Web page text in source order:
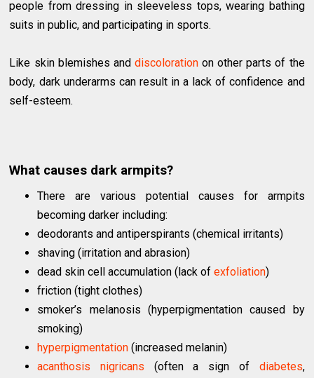
people from dressing in sleeveless tops, wearing bathing
suits in public, and participating in sports.
Like skin blemishes and discolorationon other parts of the
body, dark underarms can result in a lack of confidence and
self-esteem.
What causes dark armpits?
There are various potential causes for armpits
becoming darker including:
deodorants and antiperspirants (chemical irritants)
shaving (irritation and abrasion)
dead skin cell accumulation (lack ofexfoliation)
friction (tight clothes)
smoker’s melanosis (hyperpigmentation caused by
smoking)
hyperpigmentation (increased melanin)
acanthosis nigricans (often a sign of diabetes,